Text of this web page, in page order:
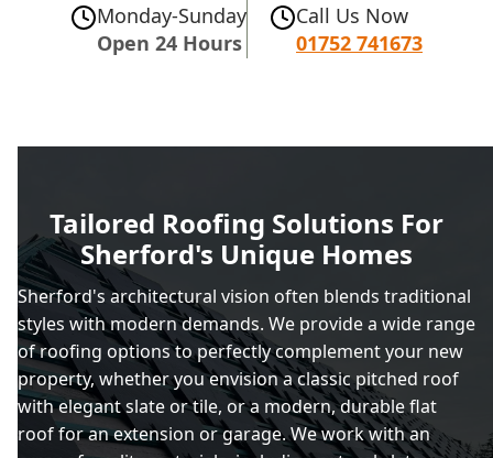
Monday-Sunday
Open 24 Hours
Call Us Now
01752 741673
Tailored Roofing Solutions For
Sherford's Unique Homes
Sherford's architectural vision often blends traditional
styles with modern demands. We provide a wide range
of roofing options to perfectly complement your new
property, whether you envision a classic pitched roof
with elegant slate or tile, or a modern, durable flat
roof for an extension or garage. We work with an